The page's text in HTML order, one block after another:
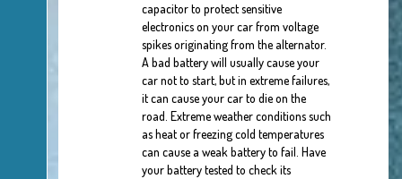
capacitor to protect sensitive
electronics on your car from voltage
spikes originating from the alternator.
A bad battery will usually cause your
car not to start, but in extreme failures,
it can cause your car to die on the
road. Extreme weather conditions such
as heat or freezing cold temperatures
can cause a weak battery to fail. Have
your battery tested to check its